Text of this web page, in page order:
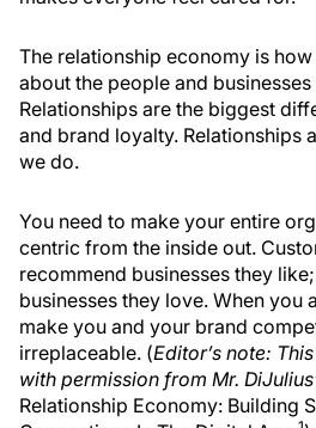
The relationship economy is
about the people and
Relationships are the biggest
and brand loyalty. Relationships
we do.
You need to make your entire
centric from the inside out.
recommend businesses they
businesses they love. When you
make you and your brand
irreplaceable. (Editor’s note:
with permission from Mr.
Relationship Economy: Building